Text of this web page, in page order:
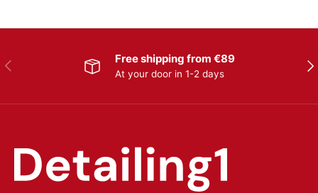
Previous Free shipping from €89
At your door in 1-2 days